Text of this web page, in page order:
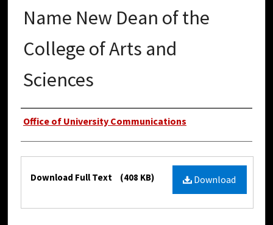
Name New Dean of the
College of Arts and
Sciences
Authors
Office of University Communications
Files Download
Download Full Text (408 KB)